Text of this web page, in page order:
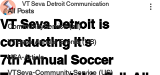
All Posts
CommunityService (all)
VTSeva Annual Events (US)
USA-Article
VTSeva-Community Service (US)
VT Seva Detroit is
conducting it's
7th Annual Soccer
VT Seva Detroit Communication